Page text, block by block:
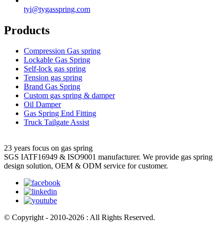
tyi@tygasspring.com
Products
Compression Gas spring
Lockable Gas Spring
Self-lock gas spring
Tension gas spring
Brand Gas Spring
Custom gas spring & damper
Oil Damper
Gas Spring End Fitting
Truck Tailgate Assist
23 years focus on gas spring
SGS IATF16949 & ISO9001 manufacturer. We provide gas spring
design solution, OEM & ODM service for customer.
© Copyright - 2010-2026 : All Rights Reserved.